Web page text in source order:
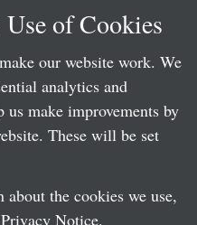
Use of Cookies
our website work. We
analytics and
us make improvements by
These will be set
the cookies we use,
Privacy Notice.